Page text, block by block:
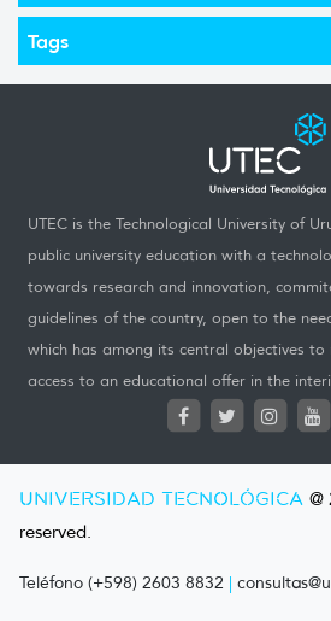
Tags
UTEC is the Technological University of
public university education with a
towards research and innovation,
guidelines of the country, open to the
which has among its central objectives
access to an educational offer in the
UNIVERSIDAD TECNOLÓGICA @
reserved.
Teléfono (+598) 2603 8832 |